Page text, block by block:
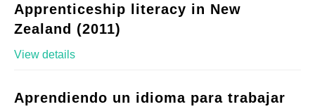
Apprenticeship literacy in New
Zealand (2011)
View details
Aprendiendo un idioma para trabajar